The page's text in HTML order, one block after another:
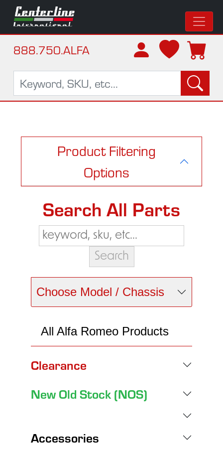
888.750.ALFA
Product Filtering
Options
Search All Parts
Choose Model / Chassis
All Alfa Romeo Products
Clearance
New Old Stock (NOS)
Accessories